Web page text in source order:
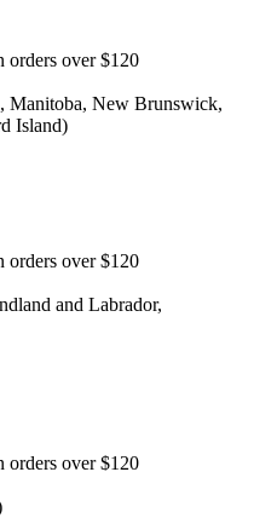
orders over $120
Manitoba, New Brunswick,
Island)
orders over $120
and Labrador,
orders over $120